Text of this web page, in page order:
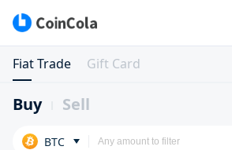
Fiat Trade Gift Card
Buy Sell
BTC